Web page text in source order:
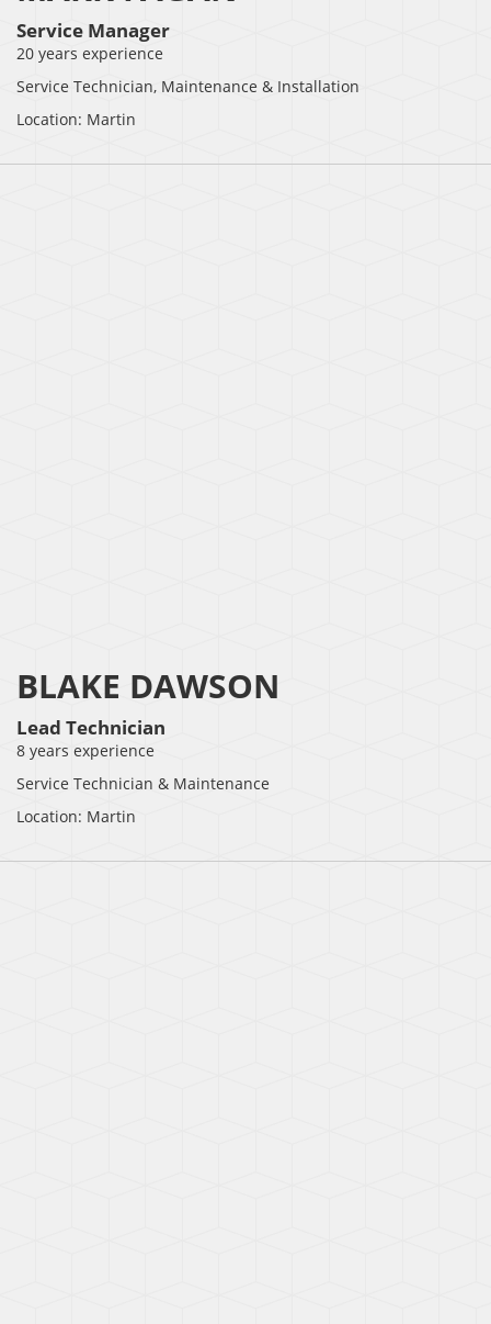
Service Manager
20 years experience
Service Technician, Maintenance & Installation
Location: Martin
BLAKE DAWSON
Lead Technician
8 years experience
Service Technician & Maintenance
Location: Martin